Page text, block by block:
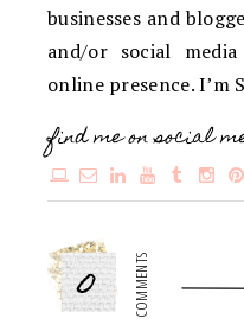
businesses and
and/or social
online presence. I’m
find me on social
0 COMMENTS